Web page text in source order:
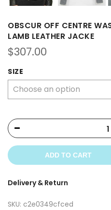
OBSCUR OFF CENTRE
LAMB LEATHER JACKE
$307.00
SIZE
ADD TO CART
Delivery & Return
SKU: c2e0349cfced